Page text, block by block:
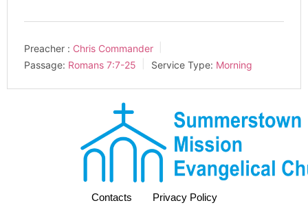
Preacher : Chris Commander
Passage: Romans 7:7-25 Service Type: Morning
Contacts
Privacy Policy